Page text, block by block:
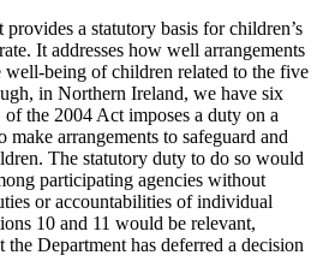
a statutory basis for children’s
It addresses how well arrangements
well-being of children related to the five
in Northern Ireland, we have six
the 2004 Act imposes a duty on a
make arrangements to safeguard and
The statutory duty to do so would
participating agencies without
or accountabilities of individual
10 and 11 would be relevant,
Department has deferred a decision